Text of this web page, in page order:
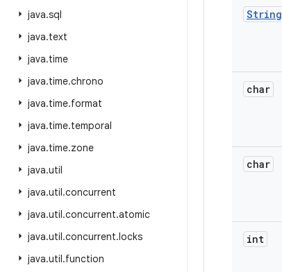
java.sql
java.text
java.time
java.time.chrono
java.time.format
java.time.temporal
java.time.zone
java.util
java.util.concurrent
java.util.concurrent.atomic
java.util.concurrent.locks
java.util.function
String
char
char
int